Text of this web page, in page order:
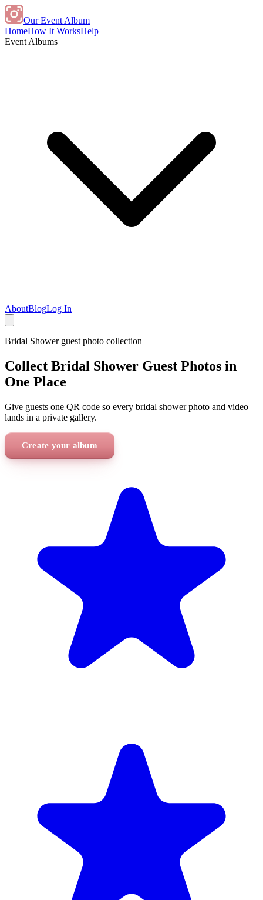
Our Event Album
HomeHow It WorksHelp
Event Albums
AboutBlogLog In
Bridal Showerguest photo collection
Collect Bridal Shower Guest Photos in
One Place
Give guests one QR code so every bridal shower photo and video
lands in a private gallery.
Create your album